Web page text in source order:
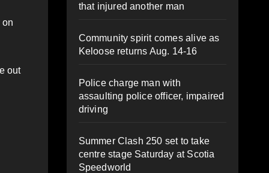
on
out
that injured another man
Community spirit comes alive as
Keloose returns Aug. 14-16
Police charge man with
assaulting police officer, impaired
driving
Summer Clash 250 set to take
centre stage Saturday at Scotia
Speedworld